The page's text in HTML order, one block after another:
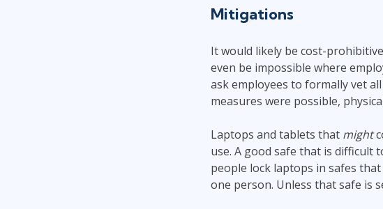
Mitigations
It would likely be cost-
even be impossible where
ask employees to formally vet
measures were possible,
Laptops and tablets that might
use. A good safe that is difficult
people lock laptops in safes
one person. Unless that safe is